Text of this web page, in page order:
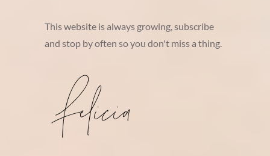
This website is always growing, subscribe
and stop by often so you don't miss a thing.